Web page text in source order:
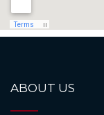
ABOUT US